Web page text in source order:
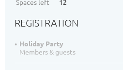
Spaces left
12
REGISTRATION
Holiday Party
Members & guests